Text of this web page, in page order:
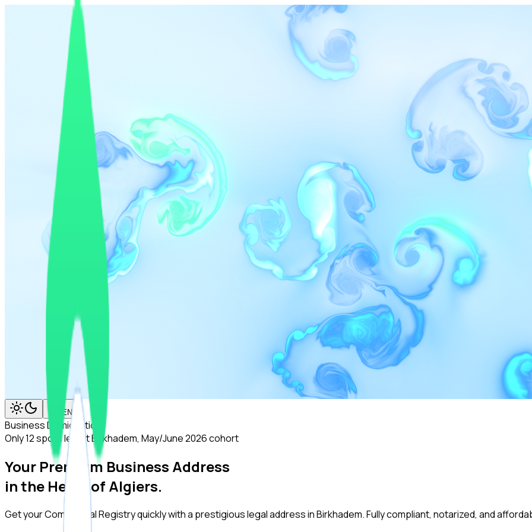
EN
Business Domiciliation
Only 12 spots left at Birkhadem, May/June 2026 cohort
Your Premium Business Address
in the Heart of Algiers.
Get your Commercial Registry quickly with a prestigious legal address in Birkhadem. Fully compliant, notarized, and